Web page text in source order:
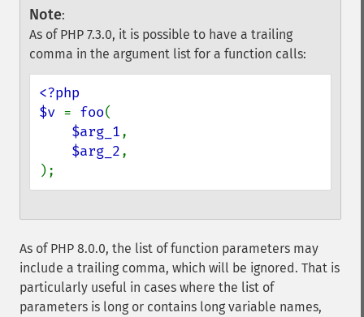
Note:
As of PHP 7.3.0, it is possible to have a trailing
comma in the argument list for a function calls:
<?php
$v = foo(
$arg_1,
$arg_2,
);
As of PHP 8.0.0, the list of function parameters may
include a trailing comma, which will be ignored. That is
particularly useful in cases where the list of
parameters is long or contains long variable names,